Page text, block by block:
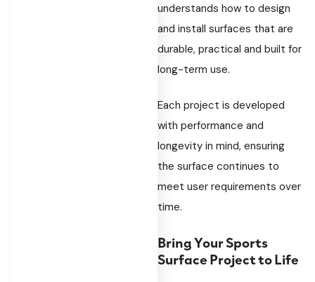
understands how to design
and install surfaces that are
durable, practical and built for
long-term use.
Each project is developed
with performance and
longevity in mind, ensuring
the surface continues to
meet user requirements over
time.
Bring Your Sports
Surface Project to Life